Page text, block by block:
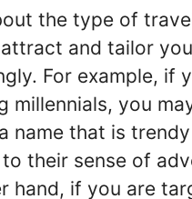
the type of
and tailor
For example, if
millennials, you
name that is
their sense of
hand, if you are